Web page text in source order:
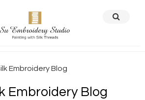
Embroidery Blog
Embroidery Blog